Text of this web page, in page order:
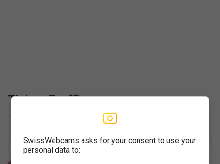
Ticino: Traffic
Favorite
SwissWebcams asks for your consent to use your
personal data to: